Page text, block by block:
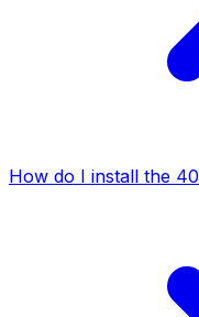
How do I install the